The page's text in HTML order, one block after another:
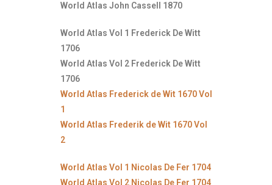
World Atlas John Cassell 1870
World Atlas Vol 1 Frederick De Witt
1706
World Atlas Vol 2 Frederick De Witt
1706
World Atlas Frederick de Wit 1670 Vol
1
World Atlas Frederik de Wit 1670 Vol
2
World Atlas Vol 1 Nicolas De Fer 1704
World Atlas Vol 2 Nicolas De Fer 1704